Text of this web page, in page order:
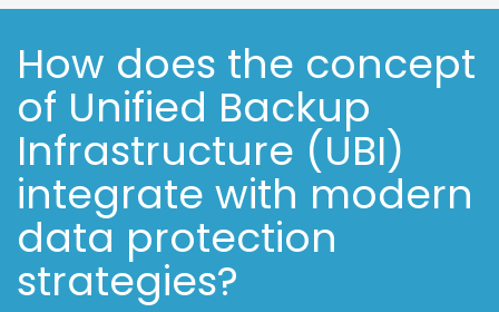
How does the concept
of Unified Backup
Infrastructure (UBI)
integrate with modern
data protection
strategies?